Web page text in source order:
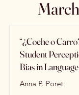
“¿Coche o
Student
Bias in
Anna P. Poret